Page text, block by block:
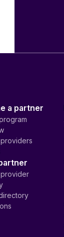
a partner